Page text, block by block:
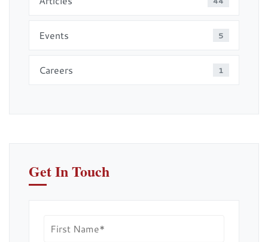
Events 5
Careers 1
Get In Touch